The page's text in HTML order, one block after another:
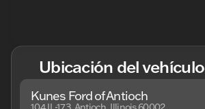
Ubicación del vehículo
Kunes Ford of Antioch